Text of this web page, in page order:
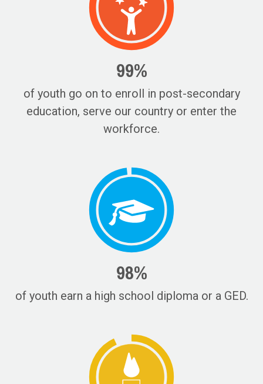
99%
of youth go on to enroll in post-secondary
education, serve our country or enter the
workforce.
98%
of youth earn a high school diploma or a GED.